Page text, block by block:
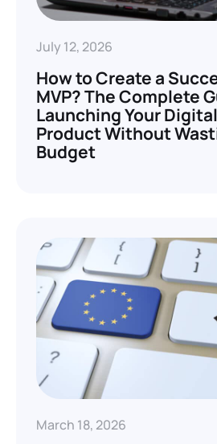
July 12, 2026
How to Create a
MVP? The Complete
Launching Your Digital
Product Without
Budget
March 18, 2026